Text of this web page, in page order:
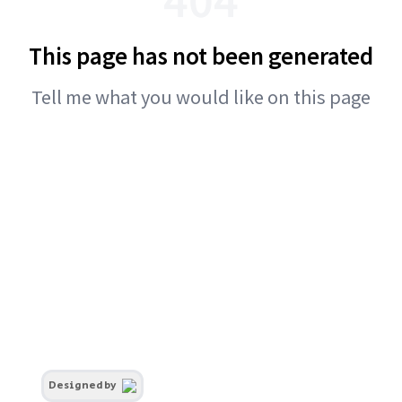
This page has not been generated
Tell me what you would like on this page
Designed by